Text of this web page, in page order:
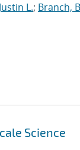
L.; Branch,
Science